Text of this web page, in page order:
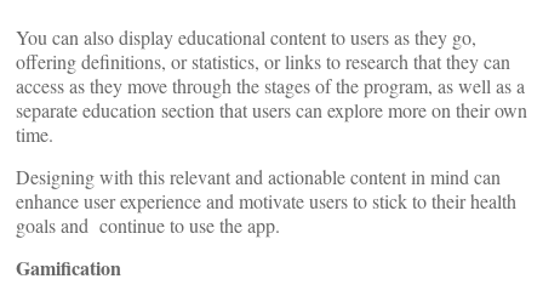
You can also display educational content to users as they go,
offering definitions, or statistics, or links to research that they can
access as they move through the stages of the program, as well as a
separate education section that users can explore more on their own
time.
Designing with this relevant and actionable content in mind can
enhance user experience and motivate users to stick to their health
goals and continue to use the app.
Gamification